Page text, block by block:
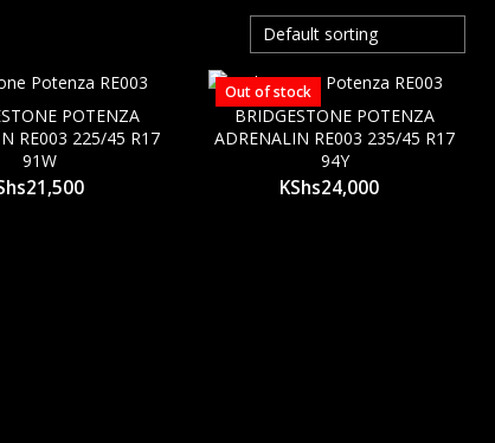
POTENZA
RE003 225/45 R17
91W
21,500
Out of stock
BRIDGESTONE POTENZA
ADRENALIN RE003 235/45 R17
94Y
KShs24,000